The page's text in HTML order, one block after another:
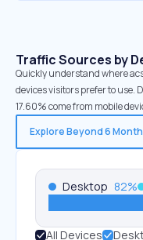
Traffic Sources by
Quickly understand where
devices visitors prefer to use.
17.60% come from mobile
Explore Beyond 6
Desktop 82%
All Devices